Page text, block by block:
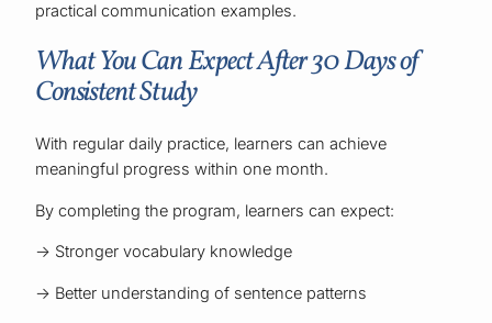
practical communication examples.
What You Can Expect After 30 Days of
Consistent Study
With regular daily practice, learners can achieve
meaningful progress within one month.
By completing the program, learners can expect:
→ Stronger vocabulary knowledge
→ Better understanding of sentence patterns